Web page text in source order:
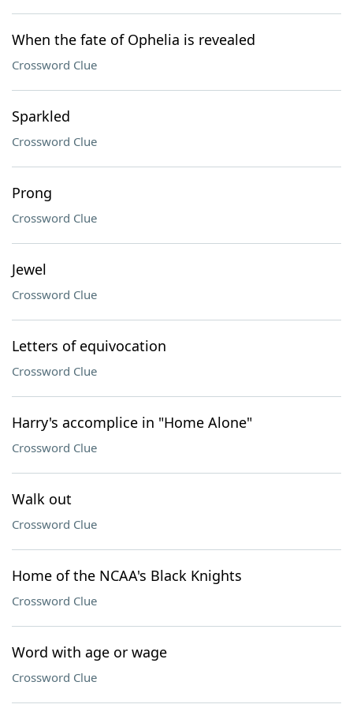
When the fate of Ophelia is revealed
Crossword Clue
Sparkled
Crossword Clue
Prong
Crossword Clue
Jewel
Crossword Clue
Letters of equivocation
Crossword Clue
Harry's accomplice in "Home Alone"
Crossword Clue
Walk out
Crossword Clue
Home of the NCAA's Black Knights
Crossword Clue
Word with age or wage
Crossword Clue